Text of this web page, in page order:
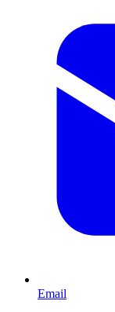
Email